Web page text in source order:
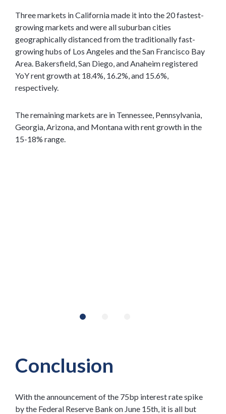
Three markets in California made it into the 20 fastest-
growing markets and were all suburban cities
geographically distanced from the traditionally fast-
growing hubs of Los Angeles and the San Francisco Bay
Area. Bakersfield, San Diego, and Anaheim registered
YoY rent growth at 18.4%, 16.2%, and 15.6%,
respectively.
The remaining markets are in Tennessee, Pennsylvania,
Georgia, Arizona, and Montana with rent growth in the
15-18% range.
Conclusion
With the announcement of the 75bp interest rate spike
by the Federal Reserve Bank on June 15th, it is all but